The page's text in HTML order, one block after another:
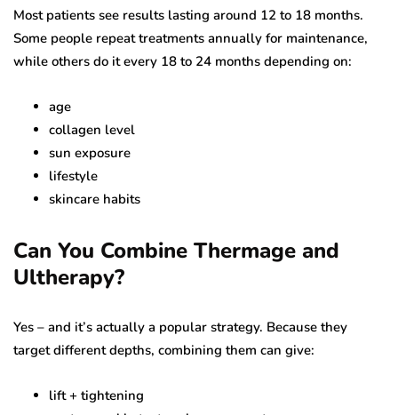
Most patients see results lasting around 12 to 18 months.
Some people repeat treatments annually for maintenance,
while others do it every 18 to 24 months depending on:
age
collagen level
sun exposure
lifestyle
skincare habits
Can You Combine Thermage and
Ultherapy?
Yes – and it’s actually a popular strategy. Because they
target different depths, combining them can give:
lift + tightening